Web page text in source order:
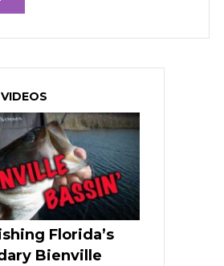
Florida’s
Bienville